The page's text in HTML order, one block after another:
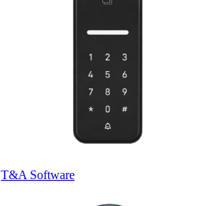
T&A Software